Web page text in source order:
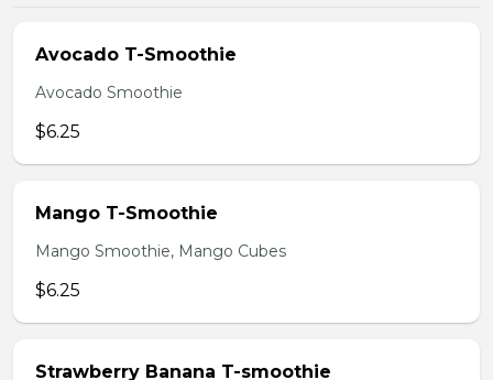
Avocado T-Smoothie
Avocado Smoothie
$6.25
Mango T-Smoothie
Mango Smoothie, Mango Cubes
$6.25
Strawberry Banana T-smoothie